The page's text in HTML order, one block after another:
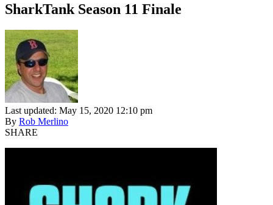
SharkTank Season 11 Finale
Last updated: May 15, 2020 12:10 pm
By Rob Merlino
SHARE